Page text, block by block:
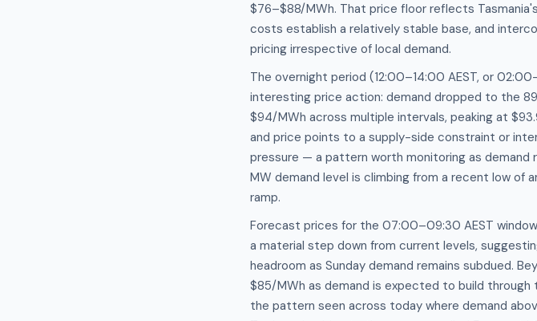
$76–$88/MWh. That price floor reflects
costs establish a relatively stable base, and
pricing irrespective of local demand.
The overnight period (12:00–14:00 AEST, or
interesting price action: demand dropped to the
$94/MWh across multiple intervals, peaking at
and price points to a supply-side constraint or
pressure — a pattern worth monitoring as demand
MW demand level is climbing from a recent low of
ramp.
Forecast prices for the 07:00–09:30 AEST
a material step down from current levels,
headroom as Sunday demand remains subdued.
$85/MWh as demand is expected to build
the pattern seen across today where demand